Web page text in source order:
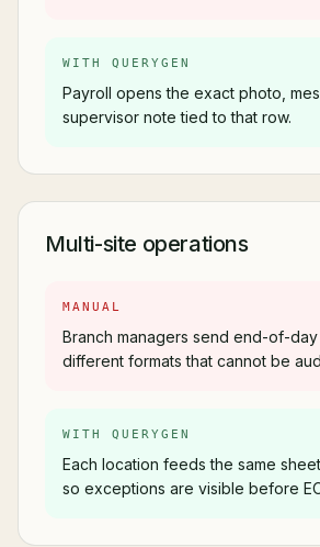
WITH QUERYGEN
Payroll opens the exact photo,
supervisor note tied to that row.
Multi-site operations
MANUAL
Branch managers send end-of-day
different formats that cannot be
WITH QUERYGEN
Each location feeds the same
so exceptions are visible before